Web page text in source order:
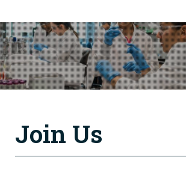
Join Us